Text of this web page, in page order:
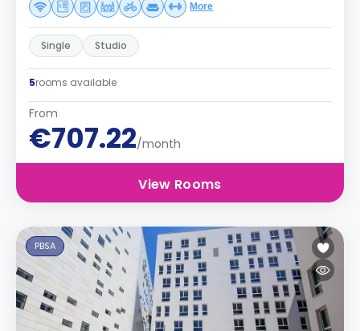
More
Single Studio
5rooms available
From
€707.22/month
View Rooms
PBSA